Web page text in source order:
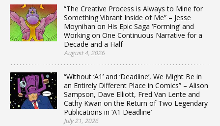
“The Creative Process is Always to Mine for
Something Vibrant Inside of Me” – Jesse
Moynihan on His Epic Saga ‘Forming’ and
Working on One Continuous Narrative for a
Decade and a Half
August 4, 2026
“Without ‘A1’ and ‘Deadline’, We Might Be in
an Entirely Different Place in Comics” – Alison
Sampson, Dave Elliott, Fred Van Lente and
Cathy Kwan on the Return of Two Legendary
Publications in ‘A1 Deadline’
July 21, 2026